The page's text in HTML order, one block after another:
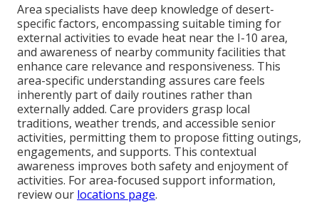
Area specialists have deep knowledge of desert-
specific factors, encompassing suitable timing for
external activities to evade heat near the I-10 area,
and awareness of nearby community facilities that
enhance care relevance and responsiveness. This
area-specific understanding assures care feels
inherently part of daily routines rather than
externally added. Care providers grasp local
traditions, weather trends, and accessible senior
activities, permitting them to propose fitting outings,
engagements, and supports. This contextual
awareness improves both safety and enjoyment of
activities. For area-focused support information,
review our locations page.